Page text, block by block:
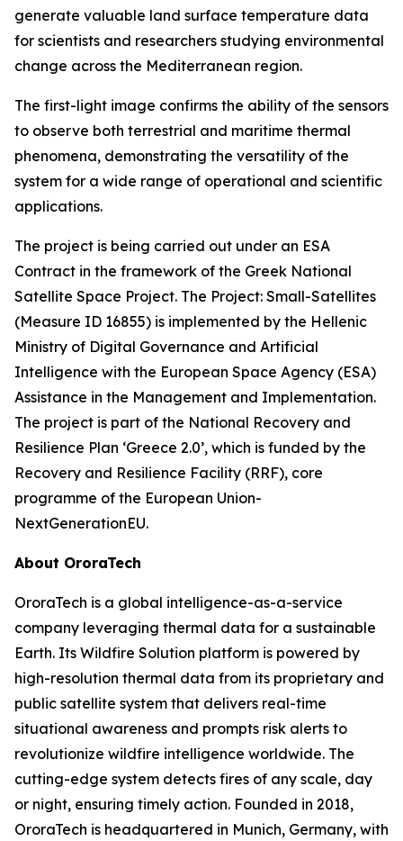
generate valuable land surface temperature data
for scientists and researchers studying environmental
change across the Mediterranean region.
The first-light image confirms the ability of the sensors
to observe both terrestrial and maritime thermal
phenomena, demonstrating the versatility of the
system for a wide range of operational and scientific
applications.
The project is being carried out under an ESA
Contract in the framework of the Greek National
Satellite Space Project. The Project: Small-Satellites
(Measure ID 16855) is implemented by the Hellenic
Ministry of Digital Governance and Artificial
Intelligence with the European Space Agency (ESA)
Assistance in the Management and Implementation.
The project is part of the National Recovery and
Resilience Plan ‘Greece 2.0’, which is funded by the
Recovery and Resilience Facility (RRF), core
programme of the European Union-
NextGenerationEU.
About OroraTech
OroraTech is a global intelligence-as-a-service
company leveraging thermal data for a sustainable
Earth. Its Wildfire Solution platform is powered by
high-resolution thermal data from its proprietary and
public satellite system that delivers real-time
situational awareness and prompts risk alerts to
revolutionize wildfire intelligence worldwide. The
cutting-edge system detects fires of any scale, day
or night, ensuring timely action. Founded in 2018,
OroraTech is headquartered in Munich, Germany, with